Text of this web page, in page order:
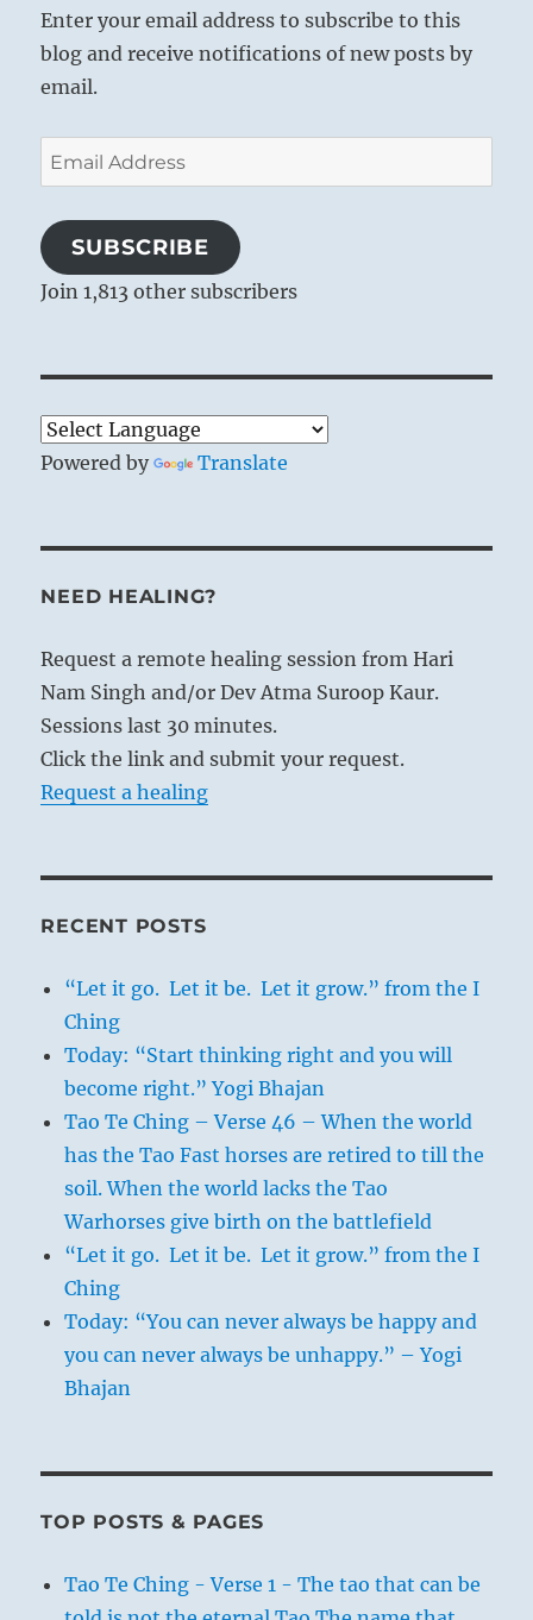
Enter your email address to subscribe to this
blog and receive notifications of new posts by
email.
Email
Address
SUBSCRIBE
Join 1,813 other subscribers
Powered by Translate
NEED HEALING?
Request a remote healing session from Hari
Nam Singh and/or Dev Atma Suroop Kaur.
Sessions last 30 minutes.
Click the link and submit your request.
Request a healing
RECENT POSTS
“Let it go. Let it be. Let it grow.” from the I
Ching
Today: “Start thinking right and you will
become right.” Yogi Bhajan
Tao Te Ching – Verse 46 – When the world
has the Tao Fast horses are retired to till the
soil. When the world lacks the Tao
Warhorses give birth on the battlefield
“Let it go. Let it be. Let it grow.” from the I
Ching
Today: “You can never always be happy and
you can never always be unhappy.” – Yogi
Bhajan
TOP POSTS & PAGES
Tao Te Ching - Verse 1 - The tao that can be